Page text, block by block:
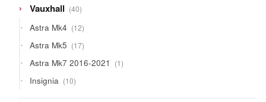
Vauxhall 4040
products
Astra Mk4 1212
products
Astra Mk5 1717
products
Astra Mk7 2016-2021 11
product
Insignia 1010
products